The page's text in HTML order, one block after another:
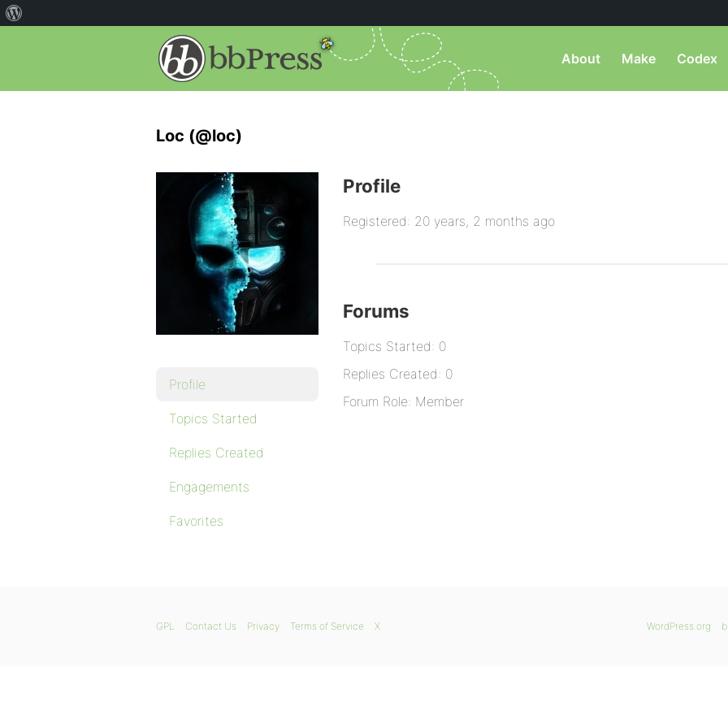
About Make Codex
Loc (@loc)
Profile
Topics Started
Replies Created
Engagements
Favorites
Profile
Registered: 20 years, 2 months ago
Forums
Topics Started: 0
Replies Created: 0
Forum Role: Member
WordPress.org
GPL Contact Us Privacy Terms of Service X